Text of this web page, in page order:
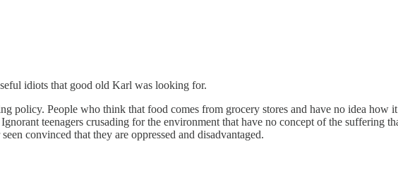
idiots that good old Karl was looking for.
policy. People who think that food comes from grocery stores and have no idea how
teenagers crusading for the environment that have no concept of the suffering
convinced that they are oppressed and disadvantaged.